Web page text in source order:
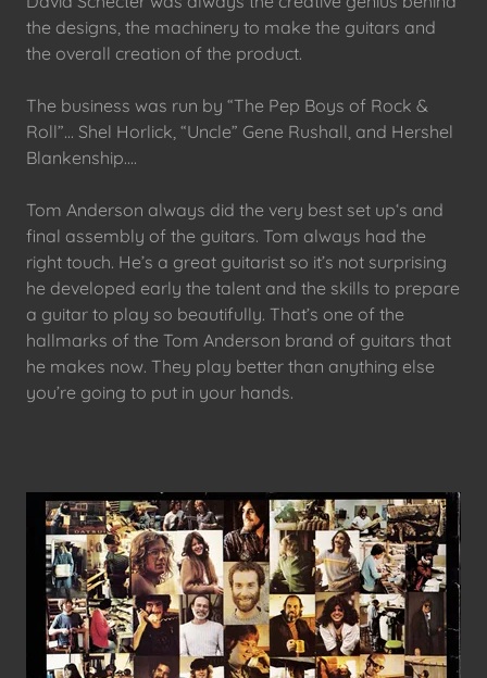
the designs, the machinery to make the guitars and
the overall creation of the product.
The business was run by “The Pep Boys of Rock &
Roll”... Shel Horlick, “Uncle” Gene Rushall, and Hershel
Blankenship....
Tom Anderson always did the very best set up‘s and
final assembly of the guitars. Tom always had the
right touch. He’s a great guitarist so it’s not surprising
he developed early the talent and the skills to prepare
a guitar to play so beautifully. That’s one of the
hallmarks of the Tom Anderson brand of guitars that
he makes now. They play better than anything else
you’re going to put in your hands.